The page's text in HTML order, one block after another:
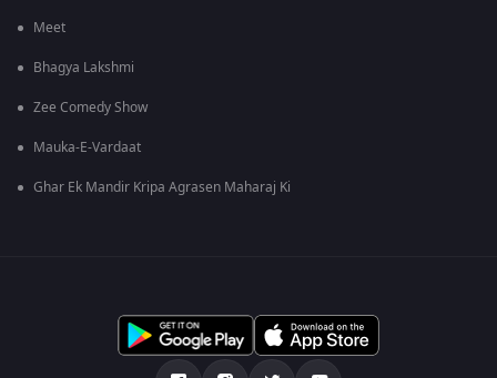
Meet
Bhagya Lakshmi
Zee Comedy Show
Mauka-E-Vardaat
Ghar Ek Mandir Kripa Agrasen Maharaj Ki